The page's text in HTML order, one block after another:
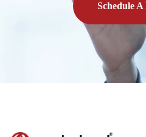
Schedule A